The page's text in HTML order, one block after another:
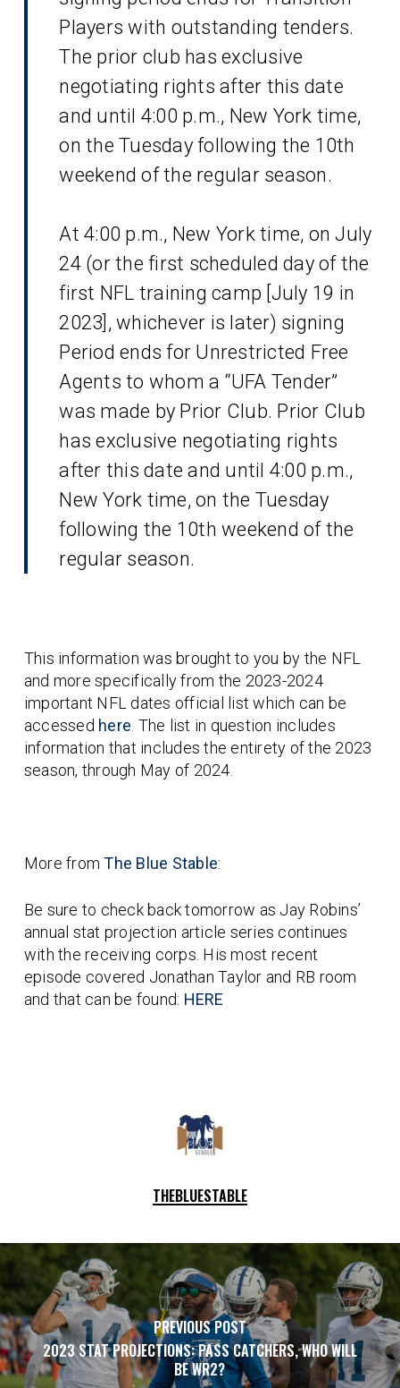
Players with outstanding tenders.
The prior club has exclusive
negotiating rights after this date
and until 4:00 p.m., New York time,
on the Tuesday following the 10th
weekend of the regular season.
At 4:00 p.m., New York time, on July
24 (or the first scheduled day of the
first NFL training camp [July 19 in
2023], whichever is later) signing
Period ends for Unrestricted Free
Agents to whom a “UFA Tender”
was made by Prior Club. Prior Club
has exclusive negotiating rights
after this date and until 4:00 p.m.,
New York time, on the Tuesday
following the 10th weekend of the
regular season.
This information was brought to you by the NFL
and more specifically from the 2023-2024
important NFL dates official list which can be
accessed here . The list in question includes
information that includes the entirety of the 2023
season, through May of 2024.
More fromThe Blue Stable:
Be sure to check back tomorrow as Jay Robins’
annual stat projection article series continues
with the receiving corps. His most recent
episode covered Jonathan Taylor and RB room
and that can be found: HERE
THEBLUESTABLE
PREVIOUS POST
2023 STAT PROJECTIONS: PASS CATCHERS, WHO WILL
BE WR2?